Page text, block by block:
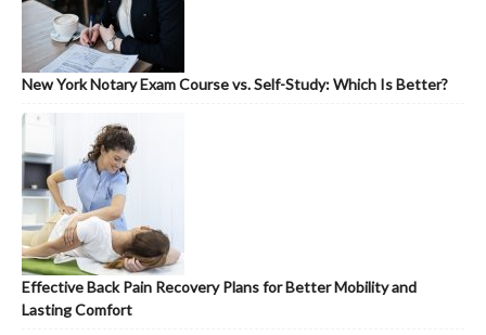
New York Notary Exam Course vs. Self-Study: Which Is Better?
Effective Back Pain Recovery Plans for Better Mobility and
Lasting Comfort